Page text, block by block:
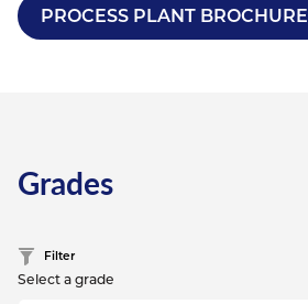
PROCESS PLANT BROCHURE
Grades
Filter
Select a grade